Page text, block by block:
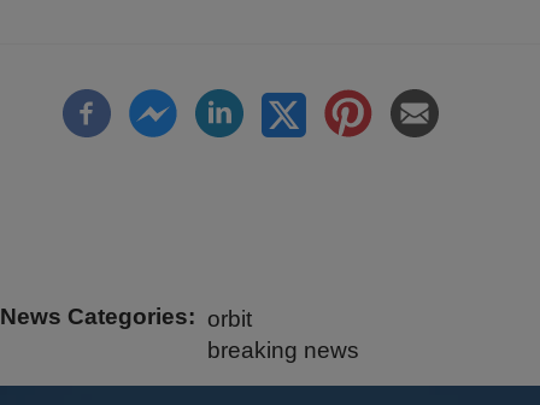
News Categories
orbit
breaking news